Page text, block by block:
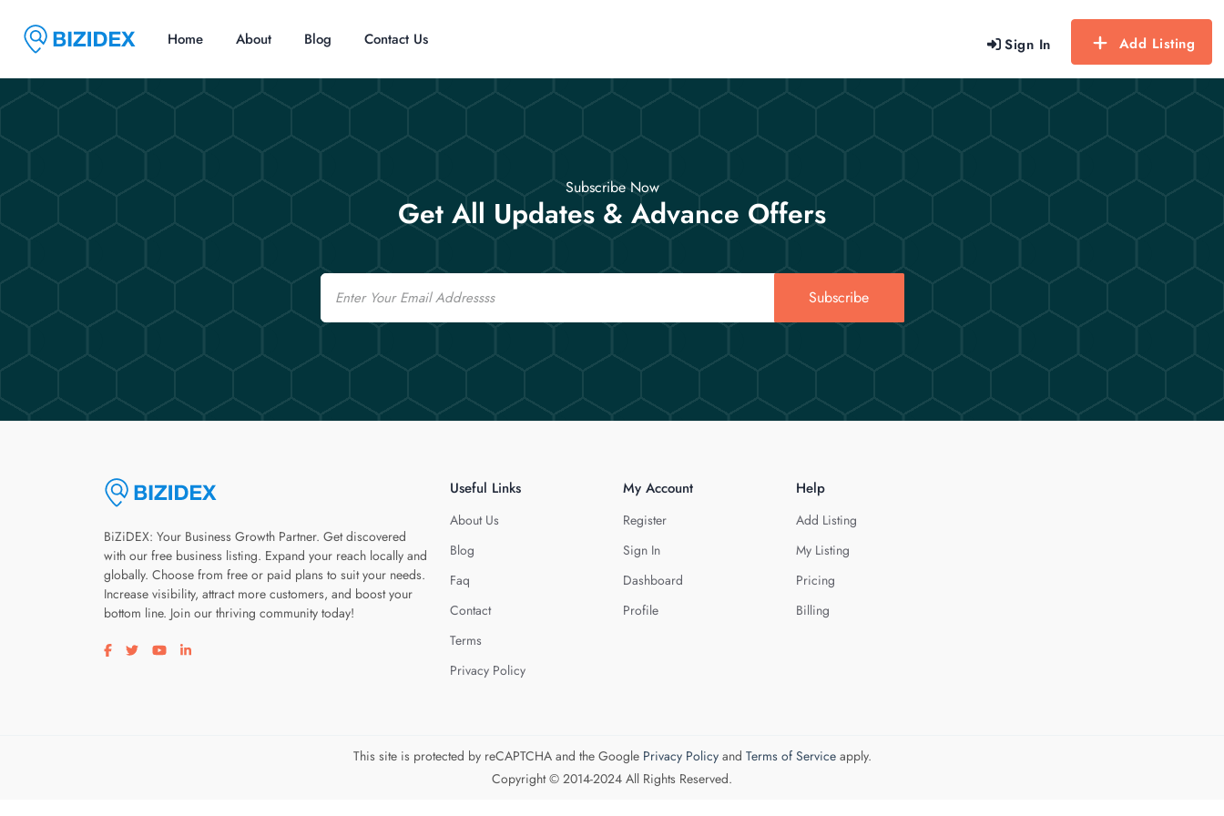
Sign In Add Listing
Home About Blog Contact Us
Subscribe Now
Get All Updates & Advance Offers
Email
Subscribe
BiZiDEX: Your Business Growth Partner. Get discovered
with our free business listing. Expand your reach locally and
globally. Choose from free or paid plans to suit your needs.
Increase visibility, attract more customers, and boost your
bottom line. Join our thriving community today!
Visit our facebook page
Visit our twitter page
Visit our youtube page
Visit our linkedin page
Useful Links
About Us
Blog
Faq
Contact
Terms
Privacy Policy
My Account
Register
Sign In
Dashboard
Profile
Help
Add Listing
My Listing
Pricing
Billing
This site is protected by reCAPTCHA and the Google Privacy Policyand Terms of Serviceapply.
Copyright © 2014-2024 All Rights Reserved.